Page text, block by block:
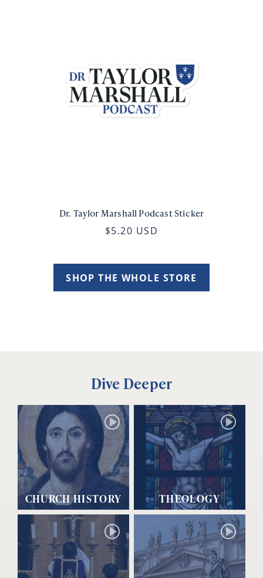
Dr. Taylor Marshall Podcast Sticker
$5.20 USD
SHOP THE WHOLE STORE
Dive Deeper
CHURCH HISTORY THEOLOGY